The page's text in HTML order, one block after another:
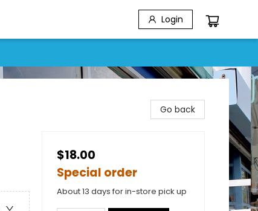
Login
Go back
$18.00
Special order
About 13 days for in-store pick up